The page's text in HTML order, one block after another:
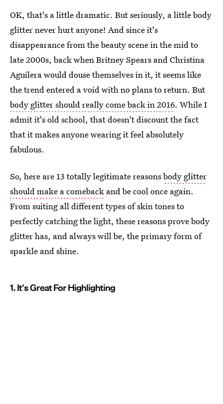
OK, that's a little dramatic. But seriously, a little body
glitter never hurt anyone! And since it's
disappearance from the beauty scene in the mid to
late 2000s, back when Britney Spears and Christina
Aguilera would douse themselves in it, it seems like
the trend entered a void with no plans to return. But
body glitter should really come back in 2016. While I
admit it's old school, that doesn't discount the fact
that it makes anyone wearing it feel absolutely
fabulous.
So, here are 13 totally legitimate reasonsbody glitter
should make a comeback and be cool once again.
From suiting all different types of skin tones to
perfectly catching the light, these reasons prove body
glitter has, and always will be, the primary form of
sparkle and shine.
1. It's Great For Highlighting